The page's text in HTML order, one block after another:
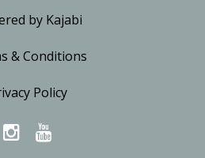
by Kajabi
& Conditions
Policy